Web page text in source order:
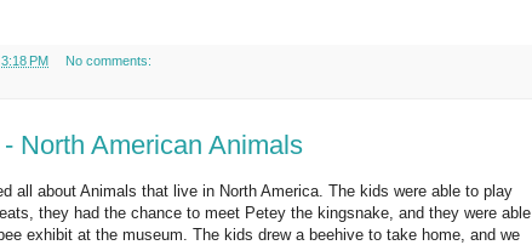
3:18 PM
No comments:
North American Animals
all about Animals that live in North America. The kids were able to play
they had the chance to meet Petey the kingsnake, and they were able
exhibit at the museum. The kids drew a beehive to take home, and we